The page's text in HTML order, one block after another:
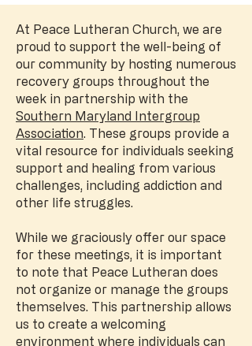
At Peace Lutheran Church, we are
proud to support the well-being of
our community by hosting numerous
recovery groups throughout the
week in partnership with the
Southern Maryland Intergroup
Association. These groups provide a
vital resource for individuals seeking
support and healing from various
challenges, including addiction and
other life struggles.
While we graciously offer our space
for these meetings, it is important
to note that Peace Lutheran does
not organize or manage the groups
themselves. This partnership allows
us to create a welcoming
environment where individuals can